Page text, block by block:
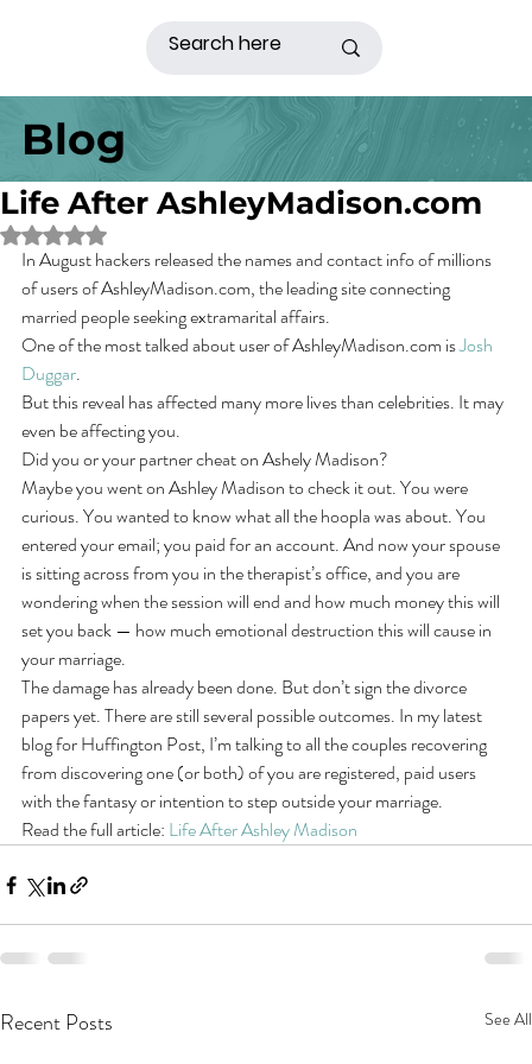
Blog
Life After AshleyMadison.com
Rated NaN out of 5 stars.
In August hackers released the names and contact info of millions
of users of AshleyMadison.com, the leading site connecting
married people seeking extramarital affairs.
One of the most talked about user of AshleyMadison.com is Josh
Duggar.
But this reveal has affected many more lives than celebrities. It may
even be affecting you.
Did you or your partner cheat on Ashely Madison?
Maybe you went on Ashley Madison to check it out. You were
curious. You wanted to know what all the hoopla was about. You
entered your email; you paid for an account. And now your spouse
is sitting across from you in the therapist’s office, and you are
wondering when the session will end and how much money this will
set you back — how much emotional destruction this will cause in
your marriage.
The damage has already been done. But don’t sign the divorce
papers yet. There are still several possible outcomes. In my latest
blog for Huffington Post, I’m talking to all the couples recovering
from discovering one (or both) of you are registered, paid users
with the fantasy or intention to step outside your marriage.
Read the full article: Life After Ashley Madison
Recent Posts See All